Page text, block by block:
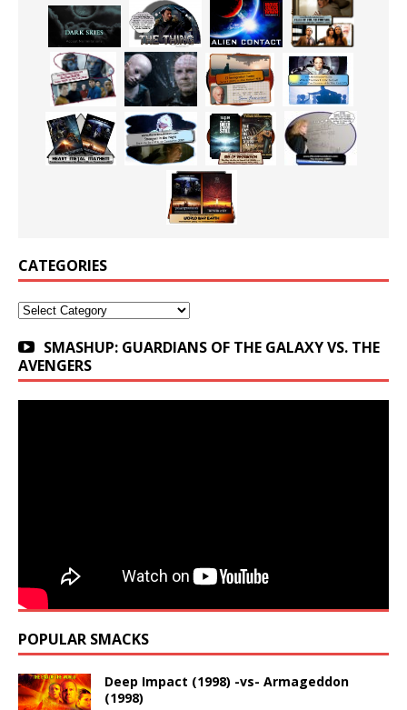
CATEGORIES
Categories
SMASHUP: GUARDIANS OF THE GALAXY VS. THE
AVENGERS
POPULAR SMACKS
Deep Impact (1998) -vs- Armageddon
(1998)